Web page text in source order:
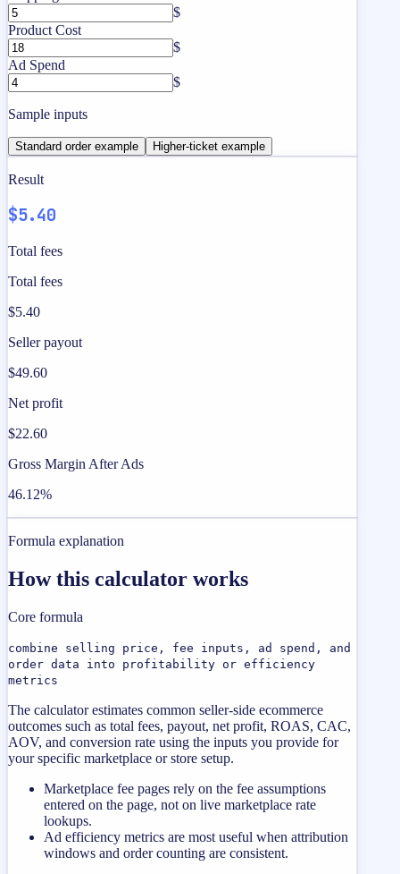
$
Product Cost
$
Ad Spend
$
Sample inputs
Standard order example Higher-ticket example
Result
$5.40
Total fees
Total fees
$5.40
Seller payout
$49.60
Net profit
$22.60
Gross Margin After Ads
46.12%
Formula explanation
How this calculator works
Core formula
combine selling price, fee inputs, ad spend, and
order data into profitability or efficiency
metrics
The calculator estimates common seller-side ecommerce
outcomes such as total fees, payout, net profit, ROAS, CAC,
AOV, and conversion rate using the inputs you provide for
your specific marketplace or store setup.
Marketplace fee pages rely on the fee assumptions
entered on the page, not on live marketplace rate
lookups.
Ad efficiency metrics are most useful when attribution
windows and order counting are consistent.